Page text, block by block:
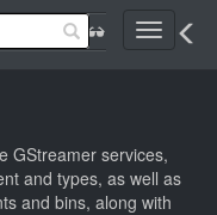
Toggle
GStreamer services,
and types, as well as
and bins, along with